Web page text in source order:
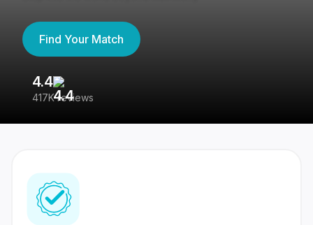
Find Your Match
4.4
417K reviews